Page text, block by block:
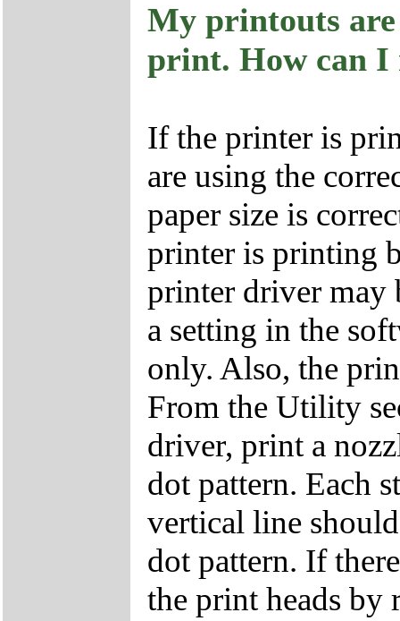
My printouts
print. How can I
If the printer is
are using the
paper size is
printer is printing
printer driver may
a setting in the
only. Also, the
From the Utility
driver, print a
dot pattern. Each
vertical line
dot pattern. If
the print heads